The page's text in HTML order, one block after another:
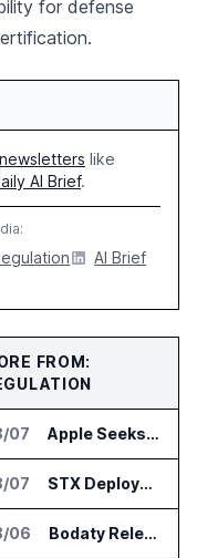
for defense
like
AI Brief.
AI Brief
FROM:
07 Apple Seeks Injunction Against OpenAI in Trade Secret Case
07 STX Deploys Eventus Validus for Trade Surveillance
06 Bodaty Releases AICtrlNet for AI Agent Approval Workflows